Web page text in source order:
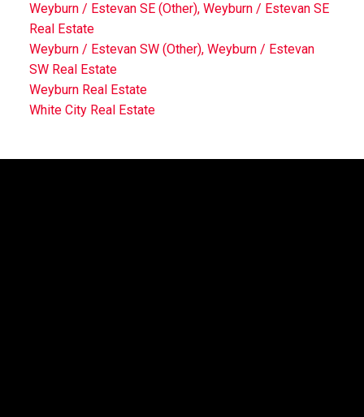
Weyburn / Estevan SE (Other), Weyburn / Estevan SE
Real Estate
Weyburn / Estevan SW (Other), Weyburn / Estevan
SW Real Estate
Weyburn Real Estate
White City Real Estate